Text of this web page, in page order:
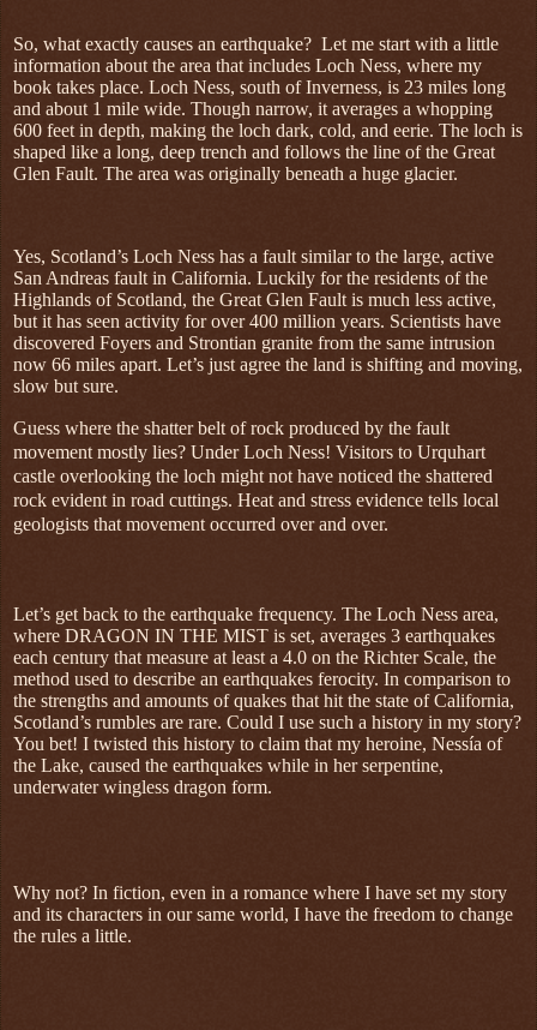
So, what exactly causes an earthquake? Let me start with a little
information about the area that includes Loch Ness, where my
book takes place. Loch Ness, south of Inverness, is 23 miles long
and about 1 mile wide. Though narrow, it averages a whopping
600 feet in depth, making the loch dark, cold, and eerie. The loch is
shaped like a long, deep trench and follows the line of the Great
Glen Fault. The area was originally beneath a huge glacier.
Yes, Scotland’s Loch Ness has a fault similar to the large, active
San Andreas fault in California. Luckily for the residents of the
Highlands of Scotland, the Great Glen Fault is much less active,
but it has seen activity for over 400 million years. Scientists have
discovered Foyers and Strontian granite from the same intrusion
now 66 miles apart. Let’s just agree the land is shifting and moving,
slow but sure.
Guess where the shatter belt of rock produced by the fault
movement mostly lies? Under Loch Ness! Visitors to Urquhart
castle overlooking the loch might not have noticed the shattered
rock evident in road cuttings. Heat and stress evidence tells local
geologists that movement occurred over and over.
Let’s get back to the earthquake frequency. The Loch Ness area,
where DRAGON IN THE MIST is set, averages 3 earthquakes
each century that measure at least a 4.0 on the Richter Scale, the
method used to describe an earthquakes ferocity. In comparison to
the strengths and amounts of quakes that hit the state of California,
Scotland’s rumbles are rare. Could I use such a history in my story?
You bet! I twisted this history to claim that my heroine, Nessía of
the Lake, caused the earthquakes while in her serpentine,
underwater wingless dragon form.
Why not? In fiction, even in a romance where I have set my story
and its characters in our same world, I have the freedom to change
the rules a little.